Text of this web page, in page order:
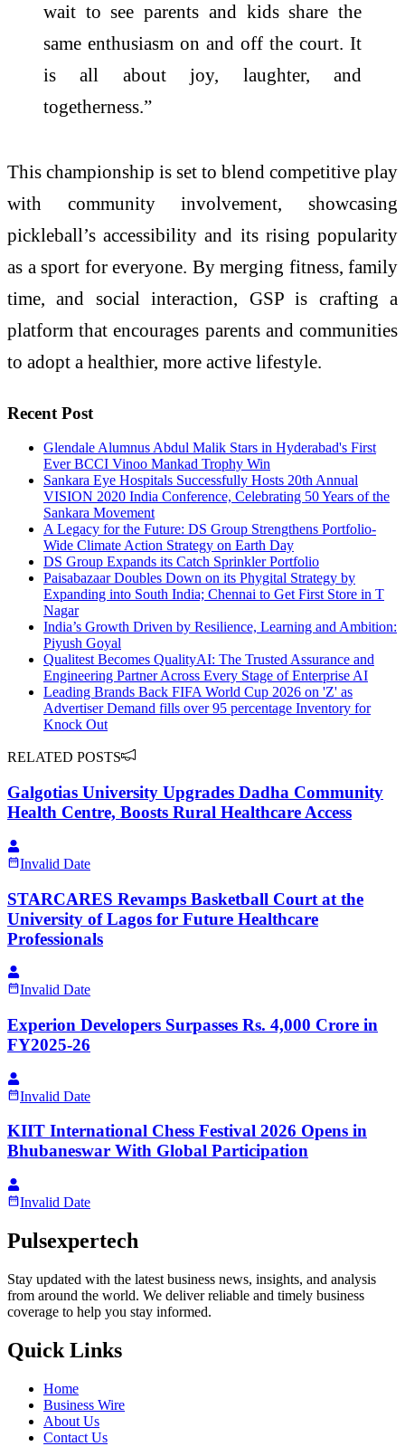
wait to see parents and kids share the
same enthusiasm on and off the court. It
is all about joy, laughter, and
togetherness.”
This championship is set to blend competitive play
with community involvement, showcasing
pickleball’s accessibility and its rising popularity
as a sport for everyone. By merging fitness, family
time, and social interaction, GSP is crafting a
platform that encourages parents and communities
to adopt a healthier, more active lifestyle.
Recent Post
Glendale Alumnus Abdul Malik Stars in Hyderabad's First
Ever BCCI Vinoo Mankad Trophy Win
Sankara Eye Hospitals Successfully Hosts 20th Annual
VISION 2020 India Conference, Celebrating 50 Years of the
Sankara Movement
A Legacy for the Future: DS Group Strengthens Portfolio-
Wide Climate Action Strategy on Earth Day
DS Group Expands its Catch Sprinkler Portfolio
Paisabazaar Doubles Down on its Phygital Strategy by
Expanding into South India; Chennai to Get First Store in T
Nagar
India’s Growth Driven by Resilience, Learning and Ambition:
Piyush Goyal
Qualitest Becomes QualityAI: The Trusted Assurance and
Engineering Partner Across Every Stage of Enterprise AI
Leading Brands Back FIFA World Cup 2026 on 'Z' as
Advertiser Demand fills over 95 percentage Inventory for
Knock Out
RELATED POSTS
Galgotias University Upgrades Dadha Community
Health Centre, Boosts Rural Healthcare Access
Invalid Date
STARCARES Revamps Basketball Court at the
University of Lagos for Future Healthcare
Professionals
Invalid Date
Experion Developers Surpasses Rs. 4,000 Crore in
FY2025-26
Invalid Date
KIIT International Chess Festival 2026 Opens in
Bhubaneswar With Global Participation
Invalid Date
Pulsexpertech
Stay updated with the latest business news, insights, and analysis
from around the world. We deliver reliable and timely business
coverage to help you stay informed.
Quick Links
Home
Business Wire
About Us
Contact Us